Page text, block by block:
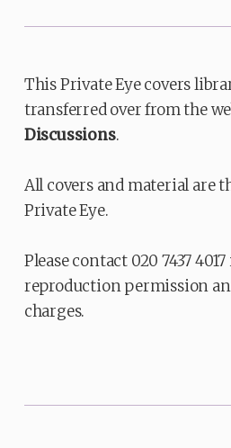
This Private Eye covers
transferred over from the
Discussions.
All covers and material are
Private Eye.
Please contact 020 7437
reproduction permission
charges.